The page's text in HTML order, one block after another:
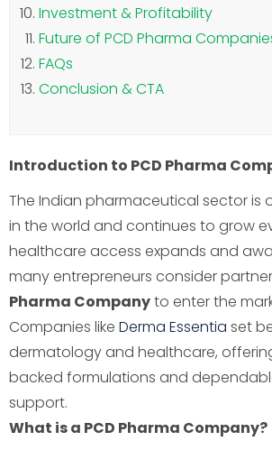
Investment & Profitability
Future of PCD Pharma
FAQs
Conclusion & CTA
Introduction to PCD Pharma
The Indian pharmaceutical sector is
in the world and continues to grow
healthcare access expands and
many entrepreneurs consider
Pharma Companyto enter the
Companies like Derma Essentia set
dermatology and healthcare,
backed formulations and
support.
What is a PCD Pharma Company?